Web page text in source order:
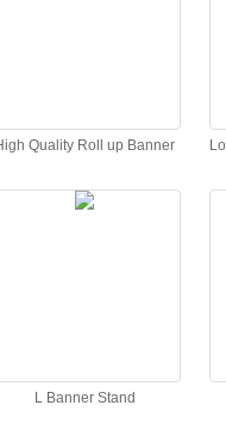
Quality Roll up Banner
L Banner Stand